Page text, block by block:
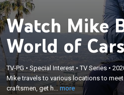
Watch Mike
World of
TV-PG •Special Interest •TV Series •
Mike travels to various locations to
craftsmen, get h...more
Mike travels to various locations
automotive craftsmen, get his
workshops and drive cars.